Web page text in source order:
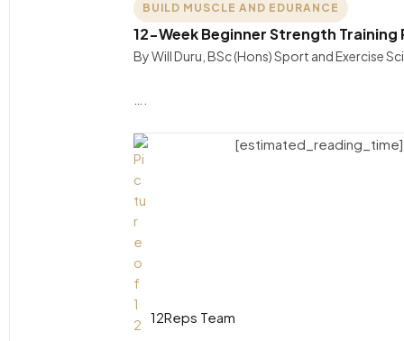
BUILD MUSCLE AND EDURANCE
12-Week Beginner Strength
By Will Duru, BSc (Hons) Sport and Exercise
12Reps Team
[estimated_reading_time]